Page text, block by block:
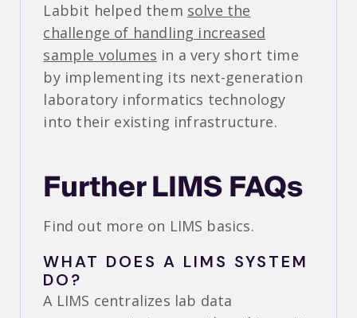
Labbit helped them solve the
challenge of handling increased
sample volumes in a very short time
by implementing its next-generation
laboratory informatics technology
into their existing infrastructure.
Further LIMS FAQs
Find out more on LIMS basics.
WHAT DOES A LIMS SYSTEM
DO?
A LIMS centralizes lab data